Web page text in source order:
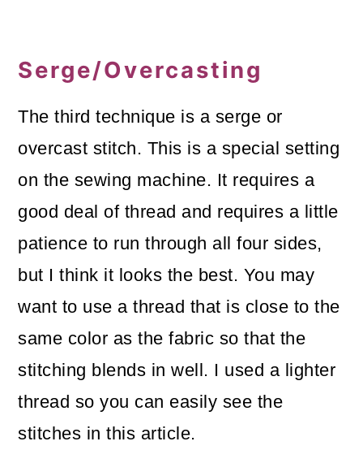
Serge/Overcasting
The third technique is a serge or
overcast stitch. This is a special setting
on the sewing machine. It requires a
good deal of thread and requires a little
patience to run through all four sides,
but I think it looks the best. You may
want to use a thread that is close to the
same color as the fabric so that the
stitching blends in well. I used a lighter
thread so you can easily see the
stitches in this article.